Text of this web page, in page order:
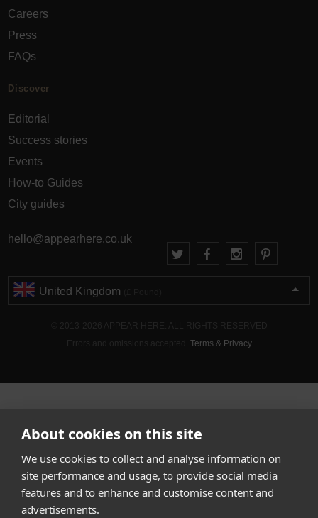
About cookies on this site
We use cookies to collect and analyse information on
site performance and usage, to provide social media
features and to enhance and customise content and
advertisements.
Careers
Press
FAQs
Discover
Editorial
Success stories
Events
How-to Guides
City guides
hello@appearhere.co.uk
United Kingdom
Terms & Privacy